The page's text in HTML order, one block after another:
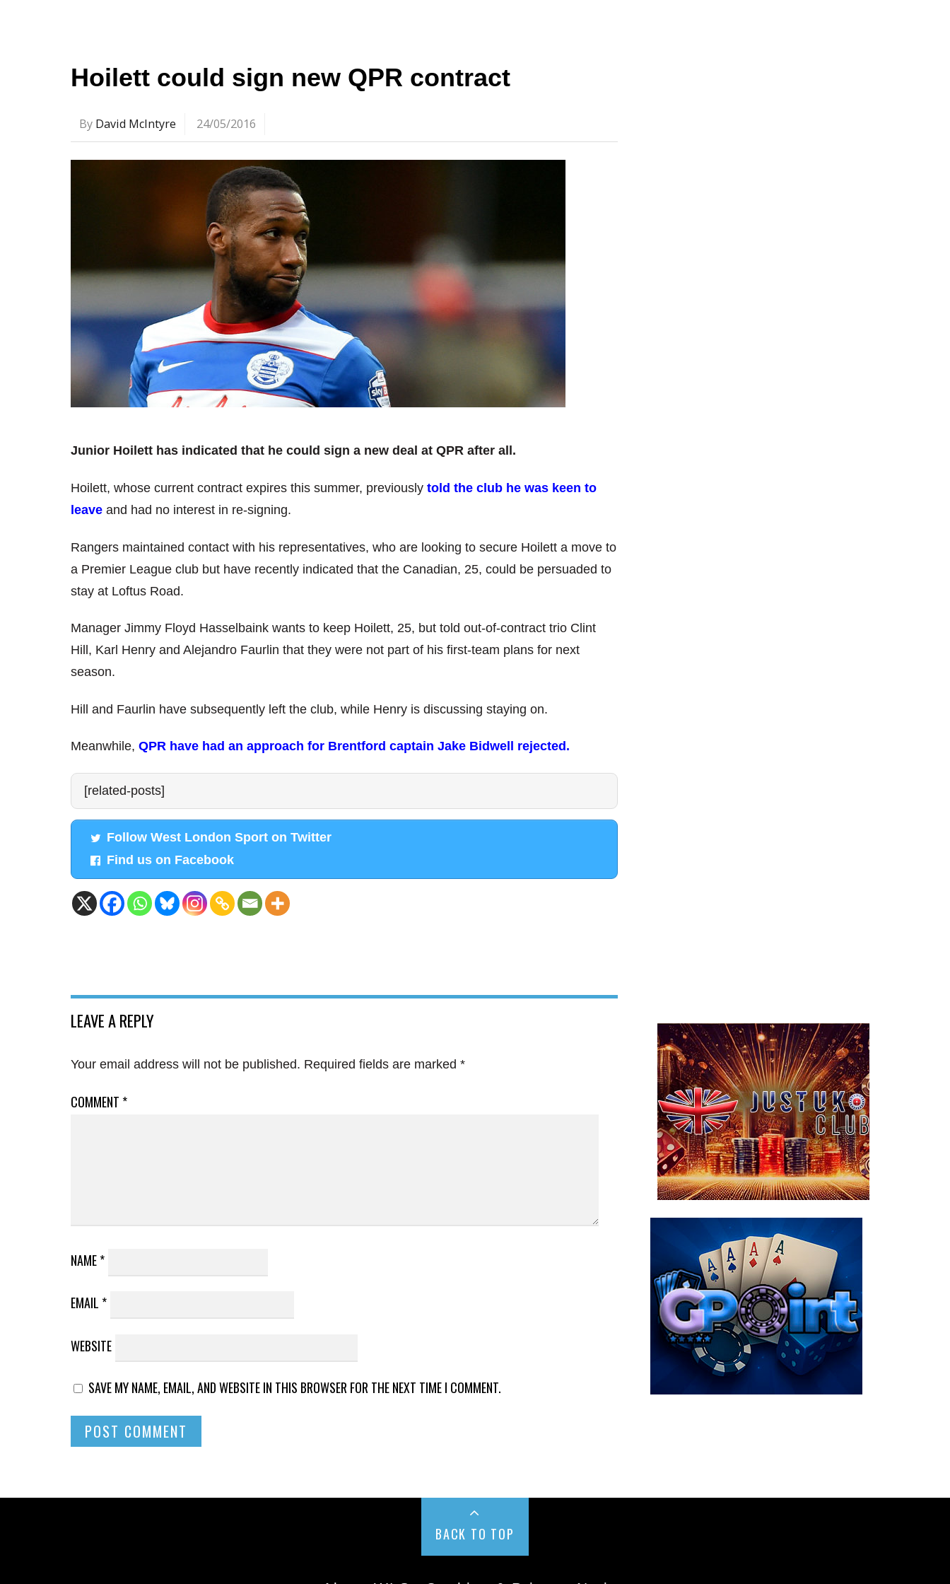
Hoilett could sign new QPR contract
By David McIntyre 24/05/2016
Junior Hoilett has indicated that he could sign a new deal at QPR after all.
Hoilett, whose current contract expires this summer, previously told the club he was keen to
leave and had no interest in re-signing.
Rangers maintained contact with his representatives, who are looking to secure Hoilett a move to
a Premier League club but have recently indicated that the Canadian, 25, could be persuaded to
stay at Loftus Road.
Manager Jimmy Floyd Hasselbaink wants to keep Hoilett, 25, but told out-of-contract trio Clint
Hill, Karl Henry and Alejandro Faurlin that they were not part of his first-team plans for next
season.
Hill and Faurlin have subsequently left the club, while Henry is discussing staying on.
Meanwhile, QPR have had an approach for Brentford captain Jake Bidwell rejected.
[related-posts]
Follow West London Sport on Twitter
Find us on Facebook
LEAVE A REPLY
Your email address will not be published. Required fields are marked *
COMMENT *
NAME*
EMAIL *
WEBSITE
SAVE MY NAME, EMAIL, AND WEBSITE IN THIS BROWSER FOR THE NEXT TIME I COMMENT.
BACK TO TOP